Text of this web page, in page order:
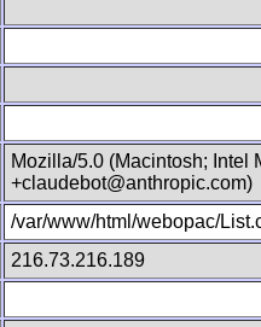
Mozilla/5.0 (Macintosh; Intel
+claudebot@anthropic.com)
/var/www/html/webopac/
216.73.216.189